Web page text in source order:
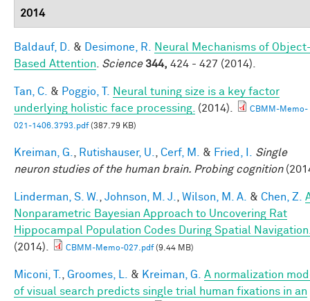
2014
Baldauf, D. & Desimone, R.
Neural Mechanisms of
Based Attention
Science 344, 424 - 427 (2014).
Tan, C. & Poggio, T.
Neural tuning size is a key factor
underlying holistic face processing. (2014).
CBMM-Memo-
021-1406.3793.pdf(387.79 KB)
Kreiman, G. Rutishauser, U. Cerf, M. & Fried, I.
Single
neuron studies of the human brain. Probing cognition
Linderman, S. W. Johnson, M. J. Wilson, M. A. & Chen, Z.
Nonparametric Bayesian Approach to Uncovering Rat
Hippocampal Population Codes During Spatial
(2014).
CBMM-Memo-027.pdf(9.44 MB)
Miconi, T. Groomes, L. & Kreiman, G.
A normalization
of visual search predicts single trial human fixations in an